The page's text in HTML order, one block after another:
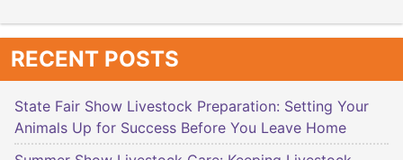
RECENT POSTS
State Fair Show Livestock Preparation: Setting Your
Animals Up for Success Before You Leave Home